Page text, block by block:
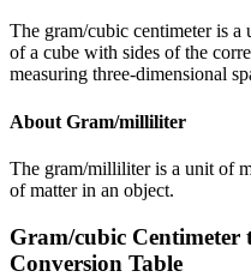
The gram/cubic centimeter is
of a cube with sides of the
measuring three-dimensional
About Gram/milliliter
The gram/milliliter is a unit of
of matter in an object.
Gram/cubic Centimeter
Conversion Table